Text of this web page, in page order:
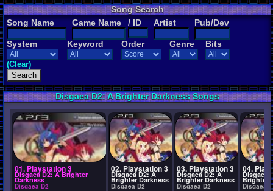
Song Search
Song Name
Game Name / ID Artist Pub/Dev
System Keyword Order Genre Bits
(Clear)
Disgaea D2: A Brighter Darkness Songs
01. Playstation 3
Disgaea D2: A Brighter
Darkness
Disgaea D2
02. Playstation 3
Disgaea D2: A
Brighter Darkness
Disgaea D2
03. Playstation 3
Disgaea D2: A
Brighter Darkness
Disgaea D2
04.
Disgaea
Brighter
Disgaea